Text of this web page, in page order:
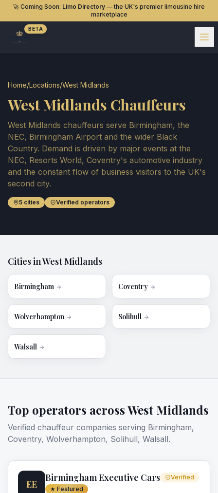
🚀 Coming Soon: Limo Directory — the UK's premier limousine hire
marketplace
BETA
Home/Locations/West Midlands
West Midlands Chauffeurs
West Midlands chauffeurs serve Birmingham, the
NEC, Birmingham Airport and the wider Black
Country. Demand is driven by major events at the
NEC, Resorts World, Coventry's automotive industry
and the constant flow of business visitors to the UK's
second city.
5 cities Verified operators
Cities inWest Midlands
Birmingham Coventry
Wolverhampton Solihull
Walsall
Top operators acrossWest Midlands
Verified chauffeur companies serving Birmingham,
Coventry, Wolverhampton, Solihull, Walsall.
EE
Birmingham Executive Cars
Verified
★ Featured